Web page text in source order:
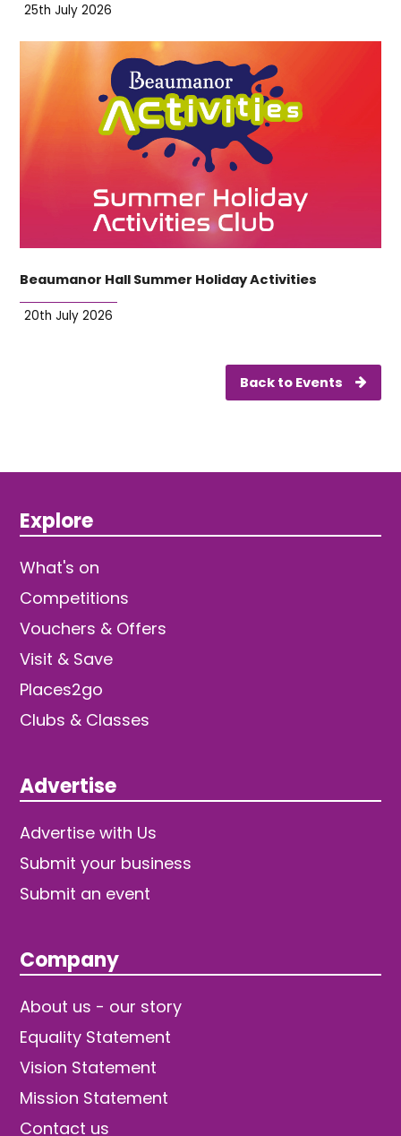
25th July 2026
Beaumanor Hall Summer Holiday Activities
20th July 2026
Back to Events
Explore
What's on
Competitions
Vouchers & Offers
Visit & Save
Places2go
Clubs & Classes
Advertise
Advertise with Us
Submit your business
Submit an event
Company
About us - our story
Equality Statement
Vision Statement
Mission Statement
Contact us